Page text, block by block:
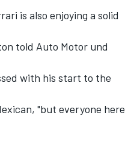
is also enjoying a solid
told Auto Motor und
with his start to the
"but everyone here